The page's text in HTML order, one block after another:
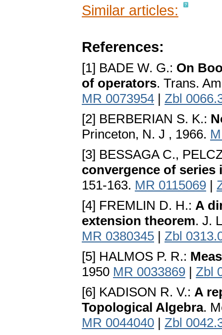
Similar articles:
References:
[1] BADE W. G.: On
of operators. Trans.
MR 0073954 | Zbl
[2] BERBERIAN S. K.:
Princeton, N. J , 1966.
[3] BESSAGA C.,
convergence of series
151-163. MR 0115069 |
[4] FREMLIN D. H.: A
extension theorem. J.
MR 0380345 | Zbl
[5] HALMOS P. R.:
1950 MR 0033869 | Zbl
[6] KADISON R. V.: A
Topological Algebra.
MR 0044040 | Zbl